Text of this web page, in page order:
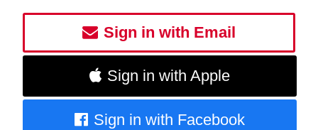
Sign in with Email
Sign in with Apple
Sign in with Facebook